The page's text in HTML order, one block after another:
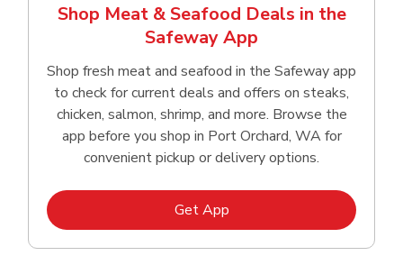
Shop Meat & Seafood Deals in the
Safeway App
Shop fresh meat and seafood in the Safeway app
to check for current deals and offers on steaks,
chicken, salmon, shrimp, and more. Browse the
app before you shop in Port Orchard, WA for
convenient pickup or delivery options.
Get AppLink Opens in New Tab